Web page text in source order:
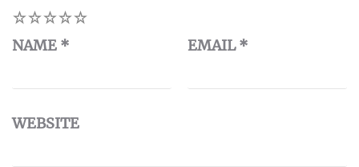
5
4
3
2
NAME * EMAIL*
WEBSITE